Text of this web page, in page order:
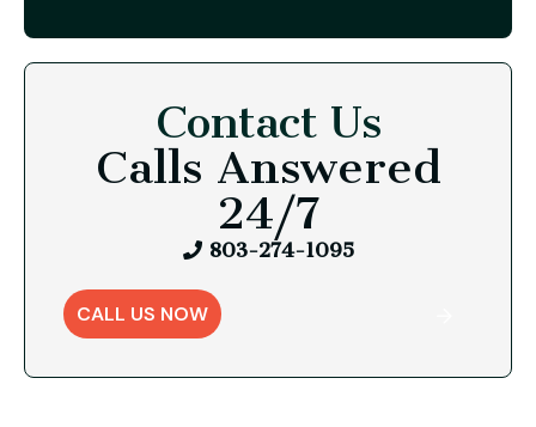
Contact Us
Calls Answered
24/7
803-274-1095
CALL US NOW